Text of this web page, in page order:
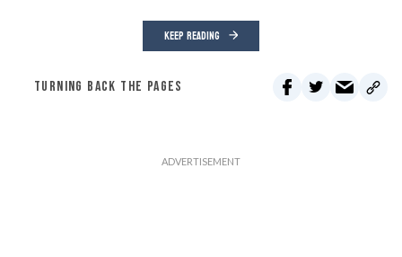
KEEP READING
TURNING BACK THE PAGES